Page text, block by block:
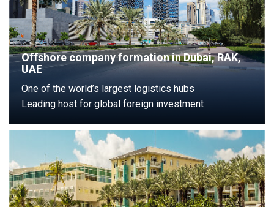
Offshore company formation in Dubai, RAK,
UAE
One of the world’s largest logistics hubs
Leading host for global foreign investment